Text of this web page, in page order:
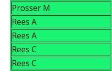
Prosser M
Rees A
Rees A
Rees C
Rees C